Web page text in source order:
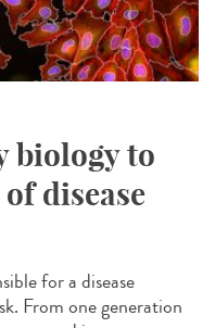
biology to
disease
for a disease
From one generation